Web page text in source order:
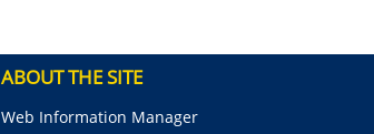
ABOUT THE SITE
Web Information Manager